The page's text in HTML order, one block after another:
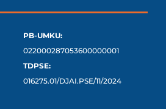
PB-UMKU:
022000287053600000001
TDPSE:
016275.01/DJAI.PSE/11/2024